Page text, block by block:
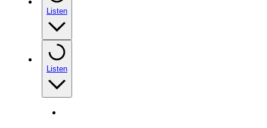
Listen
Listen